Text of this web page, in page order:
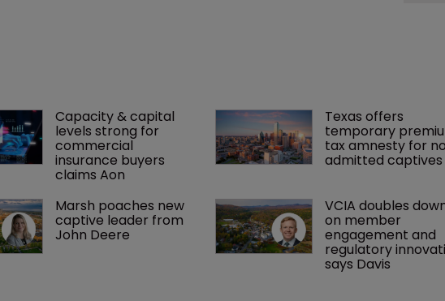
Capacity & capital
levels strong for
commercial
insurance buyers
claims Aon
Texas offers
temporary
tax amnesty for
admitted captives
Marsh poaches new
captive leader from
John Deere
VCIA doubles
on member
engagement and
regulatory
says Davis